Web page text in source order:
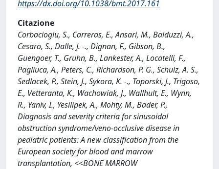
https://dx.doi.org/10.1038/bmt.2017.161
Citazione
Corbacioglu, S., Carreras, E., Ansari, M., Balduzzi, A.,
Cesaro, S., Dalle, J. -., Dignan, F., Gibson, B.,
Guengoer, T., Gruhn, B., Lankester, A., Locatelli, F.,
Pagliuca, A., Peters, C., Richardson, P. G., Schulz, A. S.,
Sedlacek, P., Stein, J., Sykora, K. -., Toporski, J., Trigoso,
E., Vetteranta, K., Wachowiak, J., Wallhult, E., Wynn,
R., Yaniv, I., Yesilipek, A., Mohty, M., Bader, P.,
Diagnosis and severity criteria for sinusoidal
obstruction syndrome/veno-occlusive disease in
pediatric patients: A new classification from the
European society for blood and marrow
transplantation, <<BONE MARROW